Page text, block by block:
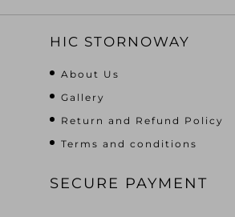
HIC STORNOWAY
About Us
Gallery
Return and Refund Policy
Terms and conditions
SECURE PAYMENT